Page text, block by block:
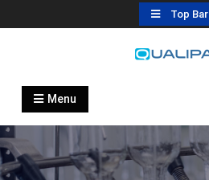
to
Top Bar
Automatic
flexfillingmachines.com
Menu